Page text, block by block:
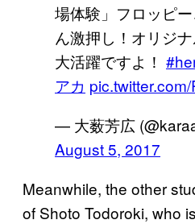
場体験」フロッピ
ん激押し！オリジ
大活躍ですよ！
アカ
— 大薮芳広
August 5, 2017
Meanwhile, the other
of Shoto Todoroki, who